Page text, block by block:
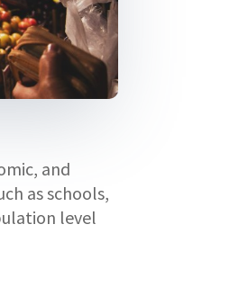
and
as schools,
level